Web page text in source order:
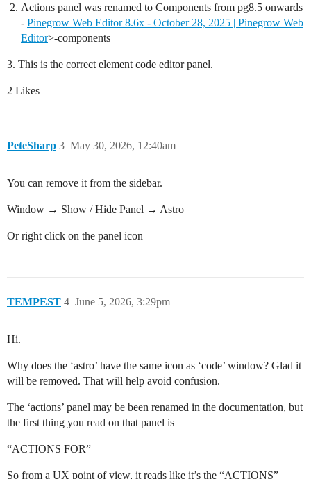
Actions panel was renamed to Components from pg8.5 onwards
- Pinegrow Web Editor 8.6x - October 28, 2025 | Pinegrow Web
Editor>-components
3. This is the correct element code editor panel.
2 Likes
PeteSharp May 30, 2026, 12:40am
3
You can remove it from the sidebar.
Window → Show / Hide Panel → Astro
Or right click on the panel icon
TEMPEST June 5, 2026, 3:29pm
4
Hi.
Why does the ‘astro’ have the same icon as ‘code’ window? Glad it
will be removed. That will help avoid confusion.
The ‘actions’ panel may be been renamed in the documentation, but
the first thing you read on that panel is
“ACTIONS FOR”
So from a UX point of view, it reads like it’s the “ACTIONS”